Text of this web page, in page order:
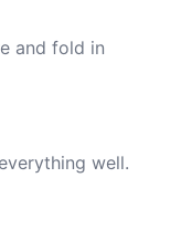
and fold in
well.